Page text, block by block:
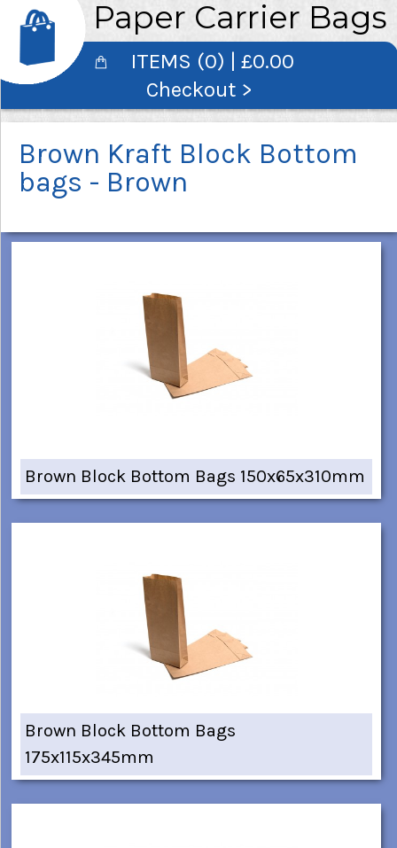
Paper Carrier Bags
ITEMS (0) | £0.00
Checkout >
Brown Kraft Block Bottom
bags - Brown
Brown Block Bottom Bags 150x65x310mm
Brown Block Bottom Bags
175x115x345mm